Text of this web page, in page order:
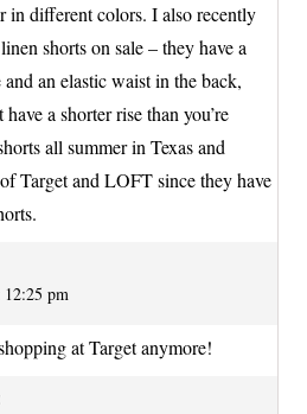
in different colors. I also recently
shorts on sale – they have a
an elastic waist in the back,
a shorter rise than you’re
all summer in Texas and
Target and LOFT since they have
12:25 pm
at Target anymore!